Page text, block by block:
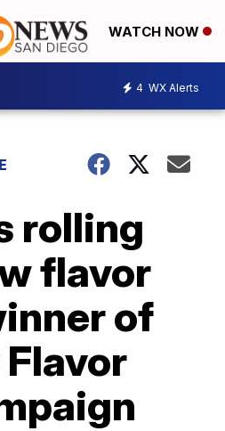
WATCH NOW
4 WX Alerts
rolling
flavor
of